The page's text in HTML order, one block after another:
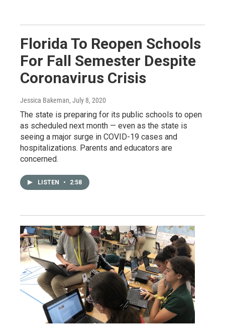
Florida To Reopen Schools
For Fall Semester Despite
Coronavirus Crisis
Jessica Bakeman, July 8, 2020
The state is preparing for its public schools to open
as scheduled next month — even as the state is
seeing a major surge in COVID-19 cases and
hospitalizations. Parents and educators are
concerned.
LISTEN • 2:58